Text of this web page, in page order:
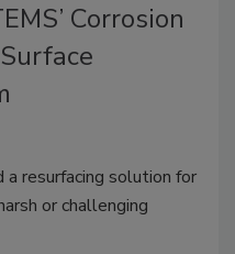
Corrosion
resurfacing solution for
or challenging